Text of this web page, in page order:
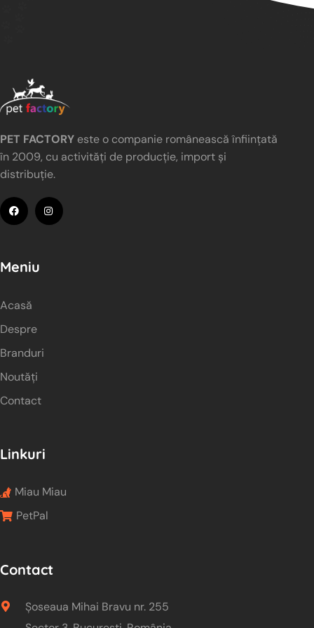
PET FACTORY este o companie românească înființată
în 2009, cu activități de producție, import și
distribuție.
Meniu
Acasă
Despre
Branduri
Noutăți
Contact
Linkuri
Miau Miau
PetPal
Contact
Șoseaua Mihai Bravu nr. 255